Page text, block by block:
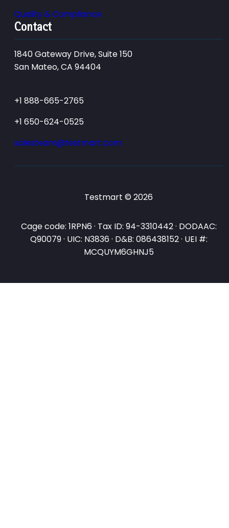
Quality & Compliance
Contact
1840 Gateway Drive, Suite 150
San Mateo, CA 94404
+1 888-665-2765
+1 650-624-0525
salesteam@testmart.com
Testmart © 2026
Cage code: 1RPN6 · Tax ID: 94-3310442 · DODAAC:
Q90079 · UIC: N3836 · D&B: 086438152 · UEI #:
MCQUYM6GHNJ5